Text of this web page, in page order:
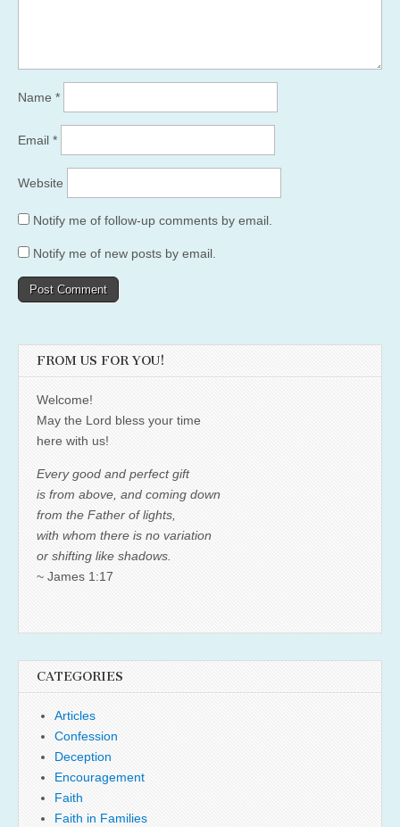
Name *
Email *
Website
Notify me of follow-up comments by email.
Notify me of new posts by email.
FROM US FOR YOU!
Welcome!
May the Lord bless your time
here with us!
Every good and perfect gift
is from above, and coming down
from the Father of lights,
with whom there is no variation
or shifting like shadows.
~ James 1:17
CATEGORIES
Articles
Confession
Deception
Encouragement
Faith
Faith in Families